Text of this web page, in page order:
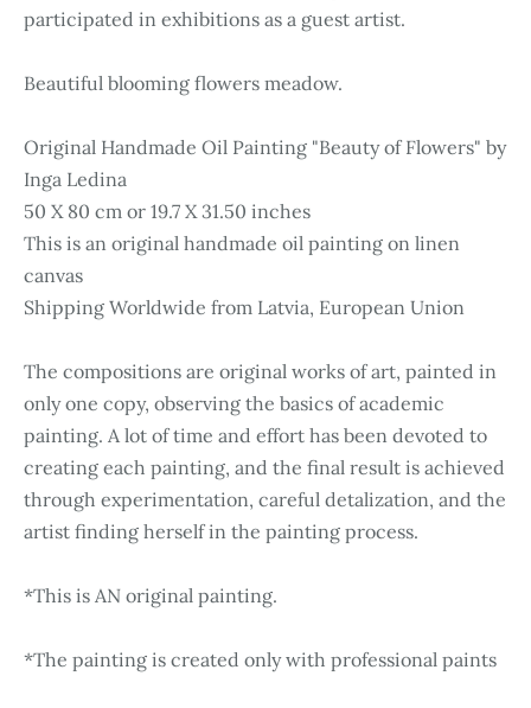
participated in exhibitions as a guest artist.
Beautiful blooming flowers meadow.
Original Handmade Oil Painting "Beauty of Flowers" by
Inga Ledina
50 X 80 cm or 19.7 X 31.50 inches
This is an original handmade oil painting on linen
canvas
Shipping Worldwide from Latvia, European Union
The compositions are original works of art, painted in
only one copy, observing the basics of academic
painting. A lot of time and effort has been devoted to
creating each painting, and the final result is achieved
through experimentation, careful detalization, and the
artist finding herself in the painting process.
*This is AN original painting.
*The painting is created only with professional paints